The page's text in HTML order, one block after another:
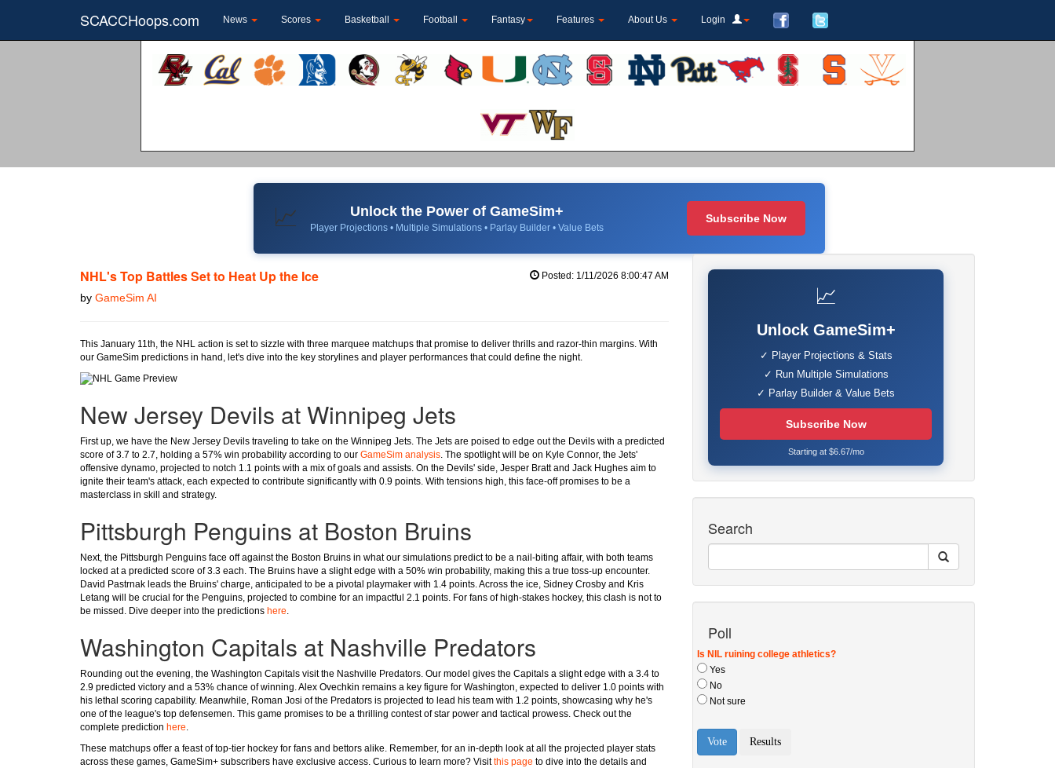
SCACCHoops.com News Scores Basketball Football Fantasy Features About Us Login
📈 Unlock the Power of GameSim+
Player Projections • Multiple Simulations • Parlay Builder • Value Bets
Subscribe Now
NHL's Top Battles Set to Heat Up the Ice
by GameSim AI
Posted: 1/11/2026 8:00:47 AM
This January 11th, the NHL action is set to sizzle with three marquee matchups that promise to deliver thrills and razor-thin margins. With
our GameSim predictions in hand, let's dive into the key storylines and player performances that could define the night.
New Jersey Devils at Winnipeg Jets
First up, we have the New Jersey Devils traveling to take on the Winnipeg Jets. The Jets are poised to edge out the Devils with a predicted
score of 3.7 to 2.7, holding a 57% win probability according to our GameSim analysis. The spotlight will be on Kyle Connor, the Jets'
offensive dynamo, projected to notch 1.1 points with a mix of goals and assists. On the Devils' side, Jesper Bratt and Jack Hughes aim to
ignite their team's attack, each expected to contribute significantly with 0.9 points. With tensions high, this face-off promises to be a
masterclass in skill and strategy.
Pittsburgh Penguins at Boston Bruins
Next, the Pittsburgh Penguins face off against the Boston Bruins in what our simulations predict to be a nail-biting affair, with both teams
locked at a predicted score of 3.3 each. The Bruins have a slight edge with a 50% win probability, making this a true toss-up encounter.
David Pastrnak leads the Bruins' charge, anticipated to be a pivotal playmaker with 1.4 points. Across the ice, Sidney Crosby and Kris
Letang will be crucial for the Penguins, projected to combine for an impactful 2.1 points. For fans of high-stakes hockey, this clash is not to
be missed. Dive deeper into the predictions here.
Washington Capitals at Nashville Predators
Rounding out the evening, the Washington Capitals visit the Nashville Predators. Our model gives the Capitals a slight edge with a 3.4 to
2.9 predicted victory and a 53% chance of winning. Alex Ovechkin remains a key figure for Washington, expected to deliver 1.0 points with
his lethal scoring capability. Meanwhile, Roman Josi of the Predators is projected to lead his team with 1.2 points, showcasing why he's
one of the league's top defensemen. This game promises to be a thrilling contest of star power and tactical prowess. Check out the
complete prediction here.
These matchups offer a feast of top-tier hockey for fans and bettors alike. Remember, for an in-depth look at all the projected player stats
across these games, GameSim+ subscribers have exclusive access. Curious to learn more? Visitthis page to dive into the details and
📈
Unlock GameSim+
✓ Player Projections & Stats
✓ Run Multiple Simulations
✓ Parlay Builder & Value Bets
Subscribe Now
Starting at $6.67/mo
Search
Poll